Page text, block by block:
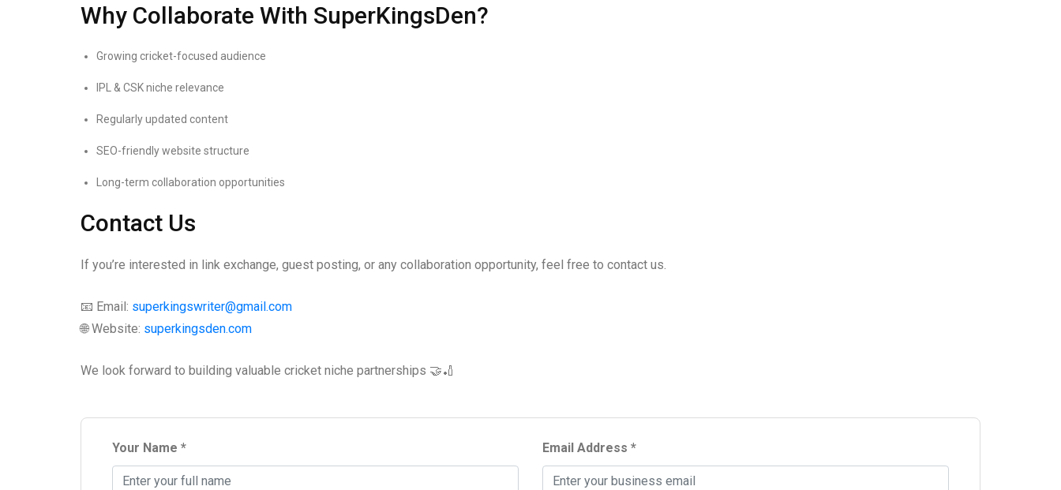
Why Collaborate With SuperKingsDen?
Growing cricket-focused audience
IPL & CSK niche relevance
Regularly updated content
SEO-friendly website structure
Long-term collaboration opportunities
Contact Us
If you’re interested in link exchange, guest posting, or any collaboration opportunity, feel free to contact us.
📧 Email: superkingswriter@gmail.com
🌐 Website: superkingsden.com
We look forward to building valuable cricket niche partnerships 🤝🏏
Your Name * Email Address *